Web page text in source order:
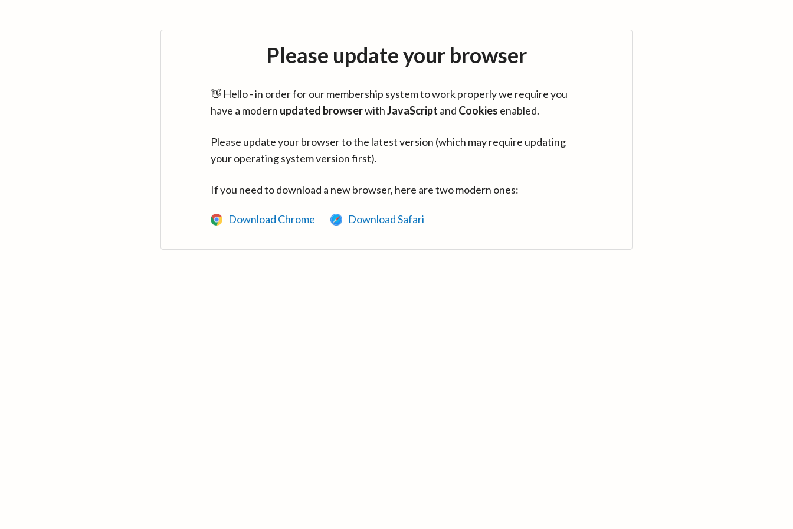
Please update your browser
👋 Hello - in order for our membership system to work properly we require you
have a modern updated browserwithJavaScript and Cookies enabled.
Please update your browser to the latest version (which may require updating
your operating system version first).
If you need to download a new browser, here are two modern ones:
Download Chrome Download Safari